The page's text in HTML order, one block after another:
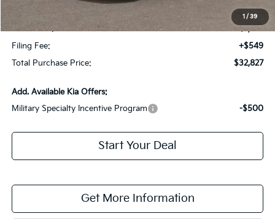
1 / 39
$31,080
Dealer Fee:
+$1,198
Filing Fee:
+$549
Total Purchase Price:
$32,827
Add. Available Kia Offers:
Military Specialty Incentive Program
-$500
Start Your Deal
Get More Information